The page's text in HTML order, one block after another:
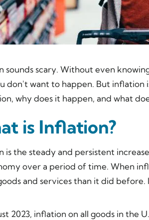
sounds scary. Without even
don't want to happen. But inflation
why does it happen, and what
is Inflation?
is the steady and persistent
over a period of time. When
and services than it did
2023, inflation on all goods in the